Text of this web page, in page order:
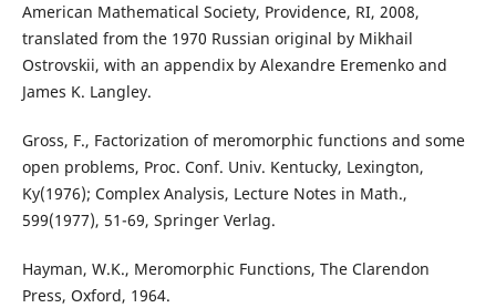
American Mathematical Society, Providence, RI, 2008,
translated from the 1970 Russian original by Mikhail
Ostrovskii, with an appendix by Alexandre Eremenko and
James K. Langley.
Gross, F., Factorization of meromorphic functions and some
open problems, Proc. Conf. Univ. Kentucky, Lexington,
Ky(1976); Complex Analysis, Lecture Notes in Math.,
599(1977), 51-69, Springer Verlag.
Hayman, W.K., Meromorphic Functions, The Clarendon
Press, Oxford, 1964.